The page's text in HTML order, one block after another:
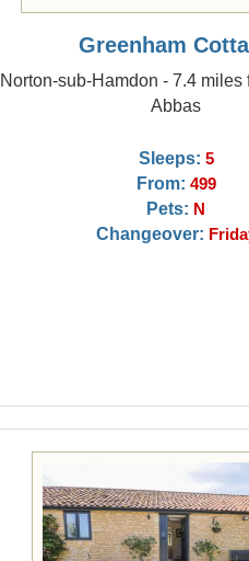
Greenham
Norton-sub-Hamdon - 7.4 miles
Abbas
Sleeps: 5
From: 499
Pets: N
Changeover: